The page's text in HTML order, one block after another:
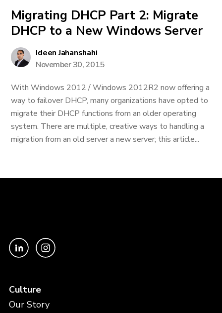
Migrating DHCP Part 2: Migrate
DHCP to a New Windows Server
Ideen Jahanshahi
November 30, 2015
With Windows 2012 / Windows 2012R2 now offering a
way to failover DHCP, many organizations have opted to
migrate their DHCP functions from an older operating
system. There are multiple, creative ways to handling a
migration from an old server a new server; this article...
Culture
Our Story